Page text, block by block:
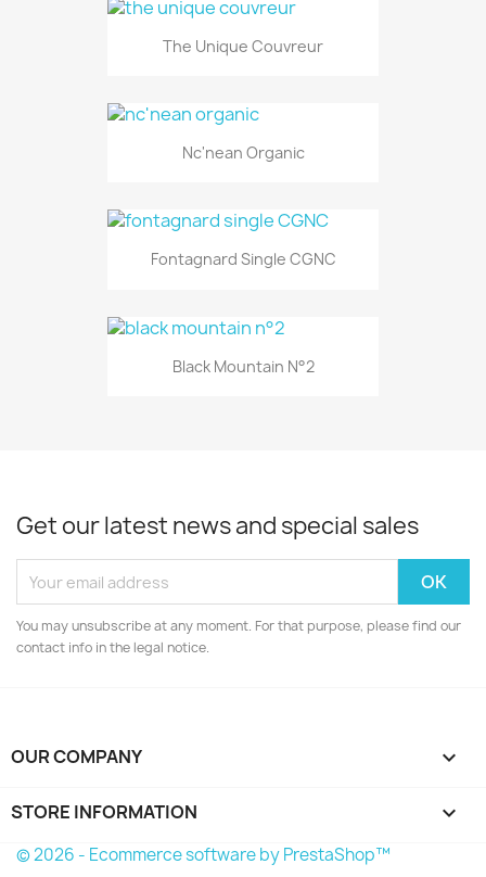
The Unique Couvreur
Nc'nean Organic
Fontagnard Single CGNC
Black Mountain N°2
Get our latest news and special sales
You may unsubscribe at any moment. For that purpose, please find our
contact info in the legal notice.
OUR COMPANY 
STORE INFORMATION keyboard_arrow_down
© 2026 - Ecommerce software by PrestaShop™